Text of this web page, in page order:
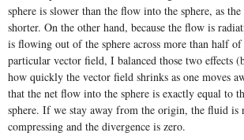
sphere is slower than the flow into the sphere, as
shorter. On the other hand, because the flow is
is flowing out of the sphere across more than half
particular vector field, I balanced those two effects
how quickly the vector field shrinks as one moves
that the net flow into the sphere is exactly equal to
sphere. If we stay away from the origin, the fluid is
compressing and the divergence is zero.